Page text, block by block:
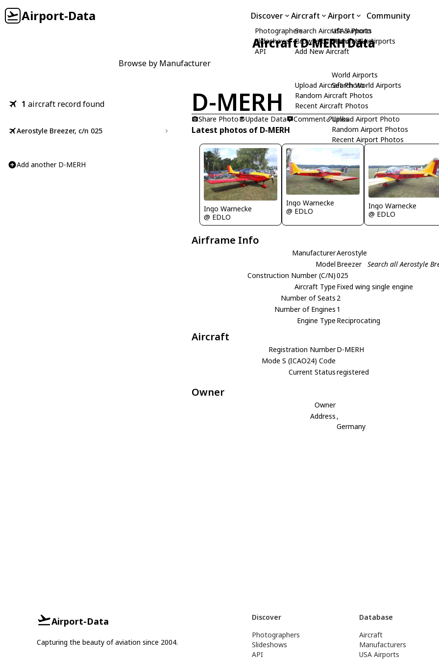
Airport-Data Discover
Photographers
Slideshows
API
Aircraft
Search Aircraft & Photo
Browse by Manufacturer
Add New Aircraft
Upload Aircraft Photo
Random Aircraft Photos
Recent Aircraft Photos
Airport
USA Airports
Search USA Airports
World Airports
Search World Airports
Upload Airport Photo
Random Airport Photos
Recent Airport Photos
Community
Aircraft D-MERH Data
Browse by Manufacturer
1 aircraft record found
Aerostyle Breezer, c/n 025
Add another D-MERH
D-MERH
Share Photo
Update Data Comment Links
Latest photos of D-MERH
Ingo Warnecke
@ EDLO
Ingo Warnecke
@ EDLO
Ingo Warnecke
@ EDLO
Airframe Info
ManufacturerAerostyle
Model Breezer Search all Aerostyle
Construction Number (C/N)025
Aircraft Type Fixed wing single engine
Number of Seats 2
Number of Engines 1
Engine Type Reciprocating
Aircraft
Registration NumberD-MERH
Mode S (ICAO24) Code
Current Statusregistered
Owner
Owner
Address ,
Germany
Airport-Data
Capturing the beauty of aviation since 2004.
Discover
Photographers
Slideshows
API
Database
Aircraft
Manufacturers
USA Airports